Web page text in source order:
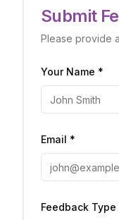
Submit
Please provide
Your Name *
Email *
Feedback Type